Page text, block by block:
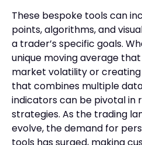
These bespoke tools can
points, algorithms, and
a trader’s specific goals.
unique moving average
market volatility or
that combines multiple
indicators can be pivotal in
strategies. As the trading
evolve, the demand for
tools has surged, making